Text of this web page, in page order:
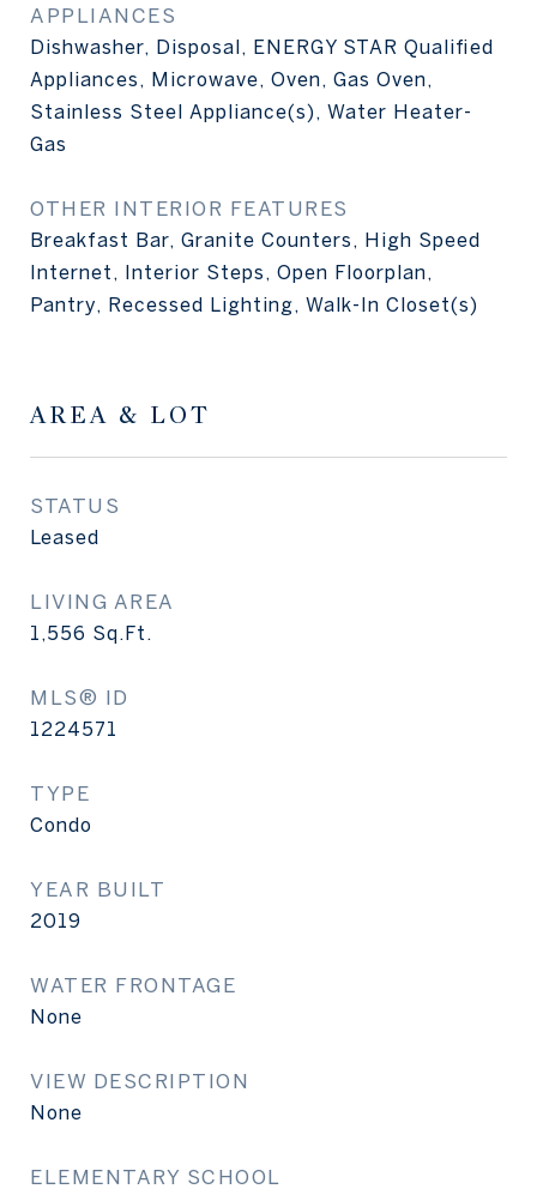
APPLIANCES
Dishwasher, Disposal, ENERGY STAR Qualified
Appliances, Microwave, Oven, Gas Oven,
Stainless Steel Appliance(s), Water Heater-
Gas
OTHER INTERIOR FEATURES
Breakfast Bar, Granite Counters, High Speed
Internet, Interior Steps, Open Floorplan,
Pantry, Recessed Lighting, Walk-In Closet(s)
AREA & LOT
STATUS
Leased
LIVING AREA
1,556 Sq.Ft.
MLS® ID
1224571
TYPE
Condo
YEAR BUILT
2019
WATER FRONTAGE
None
VIEW DESCRIPTION
None
ELEMENTARY SCHOOL